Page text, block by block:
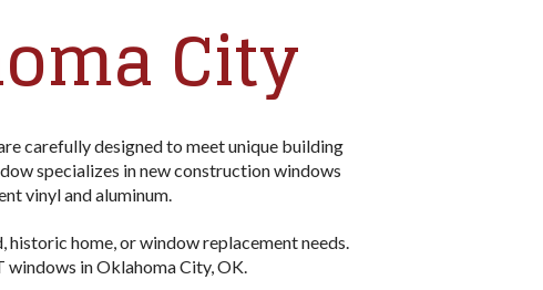
City
carefully designed to meet unique building
specializes in new construction windows
vinyl and aluminum.
home, or window replacement needs.
in Oklahoma City, OK.